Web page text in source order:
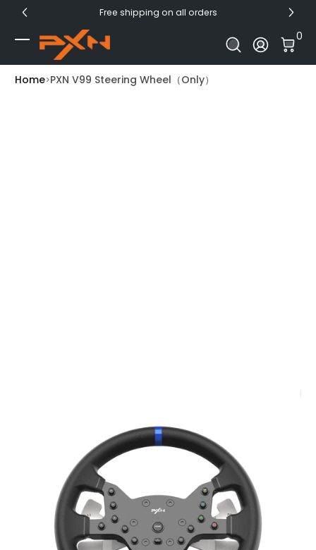
Skip to Content Free shipping on all orders
Log In
0
0
Home PXN V99 Steering Wheel（Only）